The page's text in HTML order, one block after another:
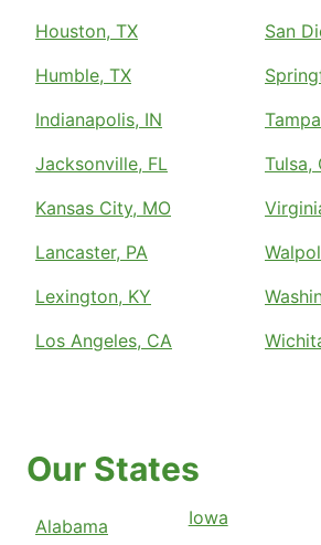
Houston, TX
Humble, TX
Indianapolis, IN
Jacksonville, FL
Kansas City, MO
Lancaster, PA
Lexington, KY
Los Angeles, CA
San
Tulsa,
Our States
Alabama
Iowa